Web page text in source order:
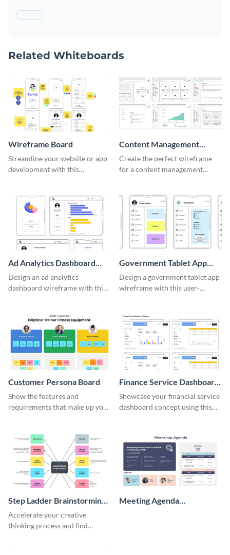
Related Whiteboards
Wireframe Board
Streamline your website or app
development with this
Content Management
System Wireframe
Create the perfect wireframe
for a content management
Ad Analytics Dashboard
Wireframe
Design an ad analytics
dashboard wireframe with this
Government Tablet App
Wireframe
Design a government tablet app
wireframe with this user-
Customer Persona Board
Show the features and
requirements that make up your
Finance Service Dashboard
Wireframe
Showcase your financial service
dashboard concept using this
Step Ladder Brainstorming
Whiteboard
Accelerate your creative
thinking process and find
Meeting Agenda